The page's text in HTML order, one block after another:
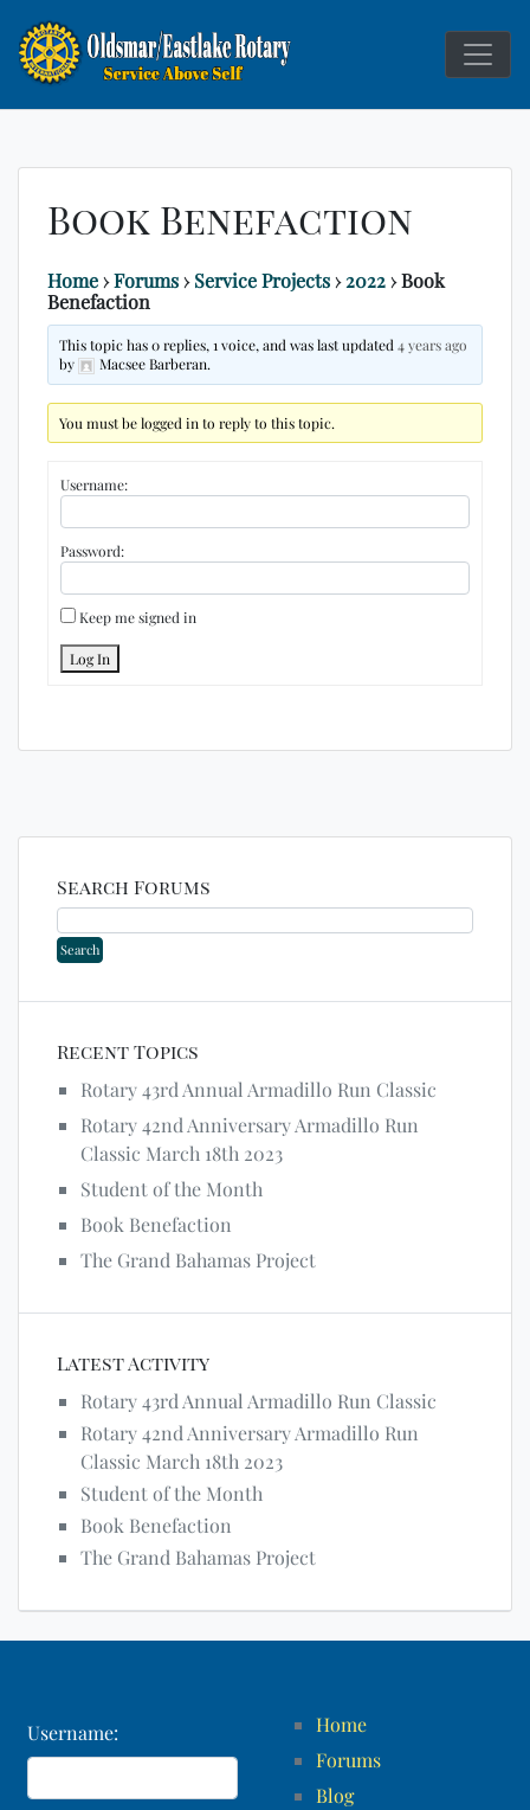
Rotary
Service Above
Book Benefaction
Home›Forums› Service Projects›2022›Book
Benefaction
This topic has 0 replies, 1 voice, and was last updated4 years ago
by
Macsee Barberan.
You must be logged in to reply to this topic.
Username:
Password:
Keep me signed in
Log In
Search Forums
Recent Topics
Rotary 43rd Annual Armadillo Run Classic
Rotary 42nd Anniversary Armadillo Run
Classic March 18th 2023
Student of the Month
Book Benefaction
The Grand Bahamas Project
Latest Activity
Rotary 43rd Annual Armadillo Run Classic
Rotary 42nd Anniversary Armadillo Run
Classic March 18th 2023
Student of the Month
Book Benefaction
The Grand Bahamas Project
Username:
Home
Forums
Blog